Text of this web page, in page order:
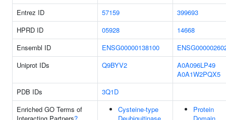
Entrez ID
57159
399693
HPRD ID
05928
14668
Ensembl ID
ENSG00000138100
Uniprot IDs
Q9BYV2
A0A096LP49
A0A1W2PQX5
PDB IDs
3Q1D
Enriched GO Terms of
Cysteine-type
Protein